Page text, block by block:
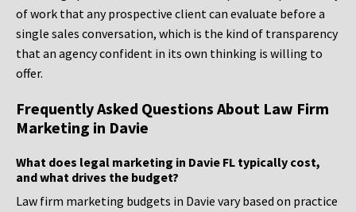
of work that any prospective client can evaluate before a
single sales conversation, which is the kind of transparency
that an agency confident in its own thinking is willing to
offer.
Frequently Asked Questions About Law Firm
Marketing in Davie
What does legal marketing in Davie FL typically cost,
and what drives the budget?
Law firm marketing budgets in Davie vary based on practice